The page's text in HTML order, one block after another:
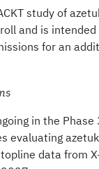
study of
and is
for an
in the Phase
evaluating
data from